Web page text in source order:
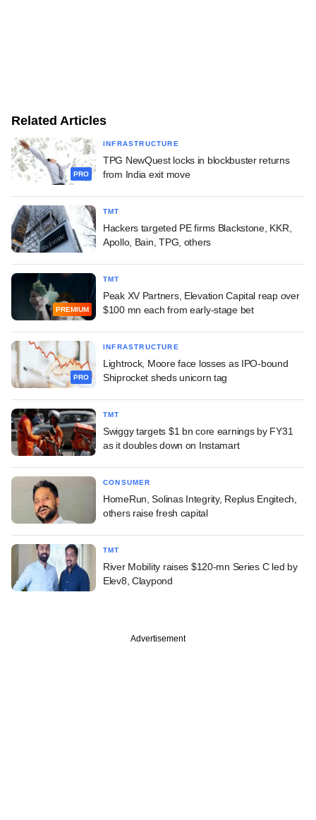
Related Articles
PRO
INFRASTRUCTURE
TPG NewQuest locks in blockbuster returns
from India exit move
TMT
Hackers targeted PE firms Blackstone, KKR,
Apollo, Bain, TPG, others
PREMIUM
TMT
Peak XV Partners, Elevation Capital reap over
$100 mn each from early-stage bet
PRO
INFRASTRUCTURE
Lightrock, Moore face losses as IPO-bound
Shiprocket sheds unicorn tag
TMT
Swiggy targets $1 bn core earnings by FY31
as it doubles down on Instamart
CONSUMER
HomeRun, Solinas Integrity, Replus Engitech,
others raise fresh capital
TMT
River Mobility raises $120-mn Series C led by
Elev8, Claypond
Advertisement